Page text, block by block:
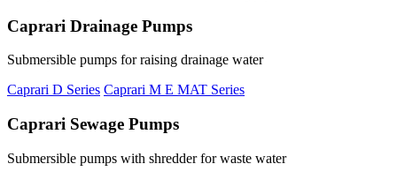
Caprari Drainage Pumps
Submersible pumps for raising drainage water
Caprari D Series Caprari M E MAT Series
Caprari Sewage Pumps
Submersible pumps with shredder for waste water